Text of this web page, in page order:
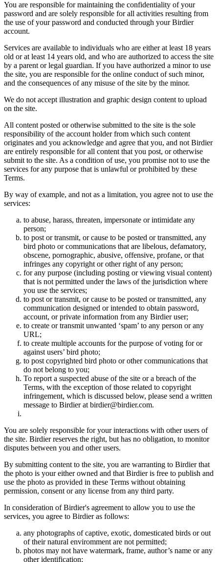
You are responsible for maintaining the confidentiality of your
password and are solely responsible for all activities resulting from
the use of your password and conducted through your Birdier
account.
Services are available to individuals who are either at least 18 years
old or at least 14 years old, and who are authorized to access the site
by a parent or legal guardian. If you have authorized a minor to use
the site, you are responsible for the online conduct of such minor,
and the consequences of any misuse of the site by the minor.
We do not accept illustration and graphic design content to upload
on the site.
All content posted or otherwise submitted to the site is the sole
responsibility of the account holder from which such content
originates and you acknowledge and agree that you, and not Birdier
are entirely responsible for all content that you post, or otherwise
submit to the site. As a condition of use, you promise not to use the
services for any purpose that is unlawful or prohibited by these
Terms.
By way of example, and not as a limitation, you agree not to use the
services:
to abuse, harass, threaten, impersonate or intimidate any
person;
to post or transmit, or cause to be posted or transmitted, any
bird photo or communications that are libelous, defamatory,
obscene, pornographic, abusive, offensive, profane, or that
infringes any copyright or other right of any person;
for any purpose (including posting or viewing visual content)
that is not permitted under the laws of the jurisdiction where
you use the services;
to post or transmit, or cause to be posted or transmitted, any
communication designed or intended to obtain password,
account, or private information from any Birdier user;
to create or transmit unwanted ‘spam’ to any person or any
URL;
to create multiple accounts for the purpose of voting for or
against users’ bird photo;
to post copyrighted bird photo or other communications that
do not belong to you;
To report a suspected abuse of the site or a breach of the
Terms, with the exception of those related to copyright
infringement, which is discussed below, please send a written
message to Birdier at birdier@birdier.com.
You are solely responsible for your interactions with other users of
the site. Birdier reserves the right, but has no obligation, to monitor
disputes between you and other users.
By submitting content to the site, you are warranting to Birdier that
the photo is your either owned and that Birdier is free to publish and
use the photo as provided in these Terms without obtaining
permission, consent or any license from any third party.
In consideration of Birdier's agreement to allow you to use the
services, you agree to Birdier as follows:
any photographs of captive, exotic, domesticated birds or out
of their natural enviromment are not permitted;
photos may not have watermark, frame, author’s name or any
other identification;